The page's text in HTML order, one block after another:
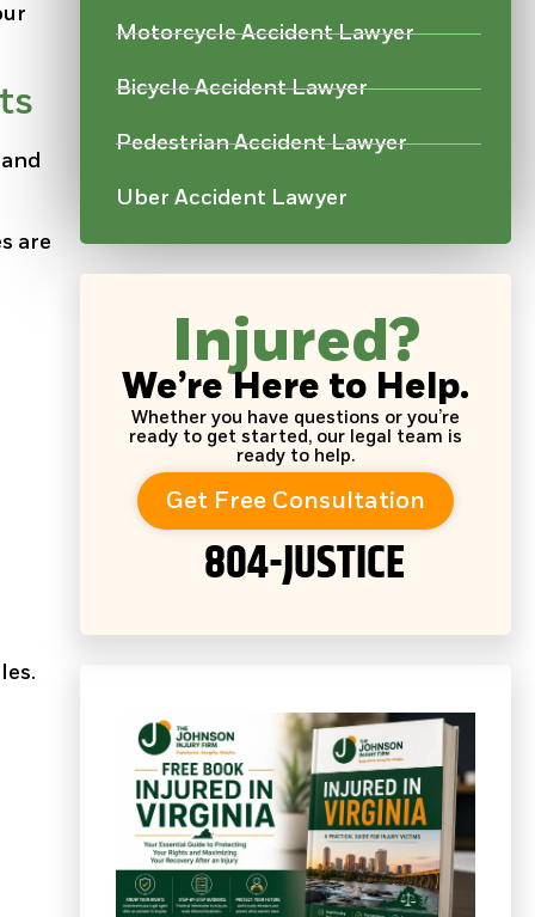
are
Motorcycle Accident Lawyer
Bicycle Accident Lawyer
Pedestrian Accident Lawyer
Uber Accident Lawyer
Injured?
We’re Here to Help.
Whether you have questions or you’re
ready to get started, our legal team is
ready to help.
Get Free Consultation
804-JUSTICE